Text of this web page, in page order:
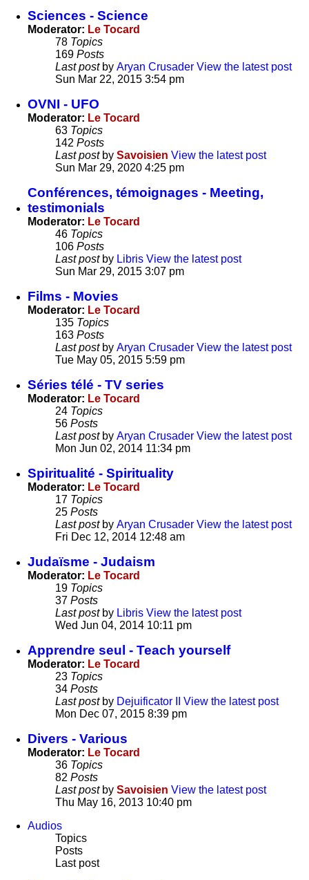
Sciences - Science
Moderator: Le Tocard
78 Topics
169 Posts
Last postby Aryan Crusader View the latest post
Sun Mar 22, 2015 3:54 pm
OVNI - UFO
Moderator: Le Tocard
63 Topics
142 Posts
Last postby Savoisien View the latest post
Sun Mar 29, 2020 4:25 pm
Conférences, témoignages - Meeting,
testimonials
Moderator: Le Tocard
46 Topics
106 Posts
Last postby Libris View the latest post
Sun Mar 29, 2015 3:07 pm
Films - Movies
Moderator: Le Tocard
135 Topics
163 Posts
Last postby Aryan Crusader View the latest post
Tue May 05, 2015 5:59 pm
Séries télé - TV series
Moderator: Le Tocard
24 Topics
56 Posts
Last postby Aryan Crusader View the latest post
Mon Jun 02, 2014 11:34 pm
Spiritualité - Spirituality
Moderator: Le Tocard
17 Topics
25 Posts
Last postby Aryan Crusader View the latest post
Fri Dec 12, 2014 12:48 am
Judaïsme - Judaism
Moderator: Le Tocard
19 Topics
37 Posts
Last postby Libris View the latest post
Wed Jun 04, 2014 10:11 pm
Apprendre seul - Teach yourself
Moderator: Le Tocard
23 Topics
34 Posts
Last postby Dejuificator II
View the latest post
Mon Dec 07, 2015 8:39 pm
Divers - Various
Moderator: Le Tocard
36 Topics
82 Posts
Last postby Savoisien View the latest post
Thu May 16, 2013 10:40 pm
Audios
Topics
Posts
Last post